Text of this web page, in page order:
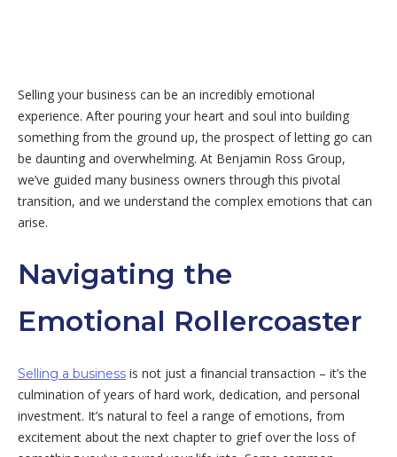
Selling your business can be an incredibly emotional
experience. After pouring your heart and soul into building
something from the ground up, the prospect of letting go can
be daunting and overwhelming. At Benjamin Ross Group,
we’ve guided many business owners through this pivotal
transition, and we understand the complex emotions that can
arise.
Navigating the
Emotional Rollercoaster
Selling a business is not just a financial transaction – it’s the
culmination of years of hard work, dedication, and personal
investment. It’s natural to feel a range of emotions, from
excitement about the next chapter to grief over the loss of